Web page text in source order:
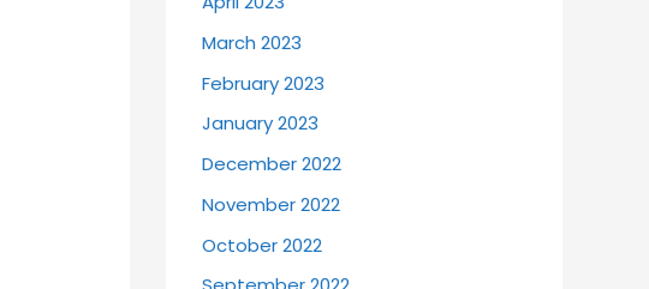
March 2023
February 2023
January 2023
December 2022
November 2022
October 2022